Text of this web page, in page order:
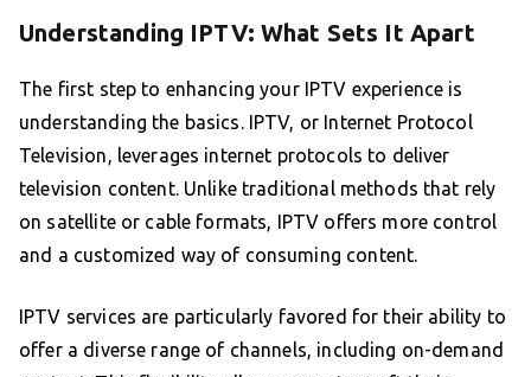
Understanding IPTV: What Sets It Apart
The first step to enhancing your IPTV experience is
understanding the basics. IPTV, or Internet Protocol
Television, leverages internet protocols to deliver
television content. Unlike traditional methods that rely
on satellite or cable formats, IPTV offers more control
and a customized way of consuming content.
IPTV services are particularly favored for their ability to
offer a diverse range of channels, including on-demand